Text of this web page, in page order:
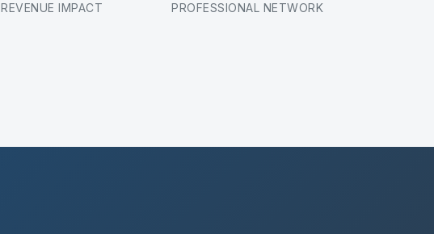
REVENUE IMPACT PROFESSIONAL NETWORK